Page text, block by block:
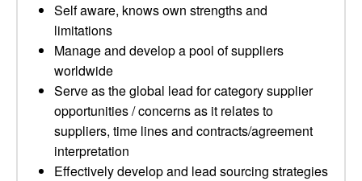
Self aware, knows own strengths and
limitations
Manage and develop a pool of suppliers
worldwide
Serve as the global lead for category supplier
opportunities / concerns as it relates to
suppliers, time lines and contracts/agreement
interpretation
Effectively develop and lead sourcing strategies